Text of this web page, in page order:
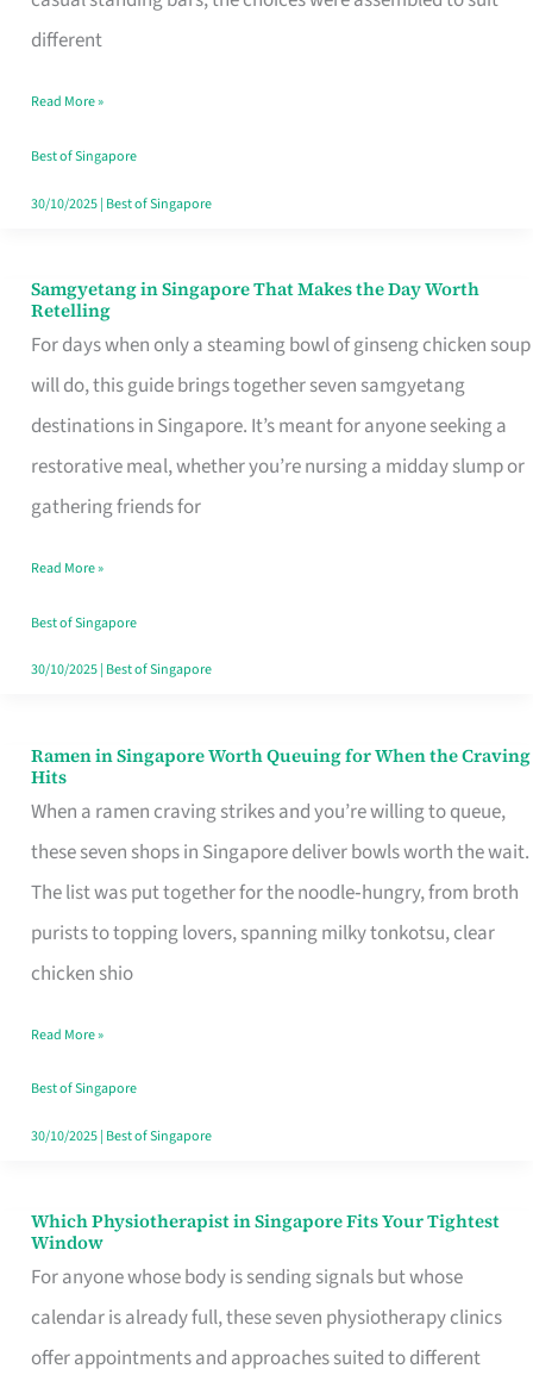
different
Read More »
Best of Singapore
30/10/2025| Best of Singapore
Samgyetang in Singapore That Makes the Day Worth
Retelling
For days when only a steaming bowl of ginseng chicken soup
will do, this guide brings together seven samgyetang
destinations in Singapore. It’s meant for anyone seeking a
restorative meal, whether you’re nursing a midday slump or
gathering friends for
Samgyetang
in
Singapore
That
Makes
the
Worth
Retelling
Read More »
Best of Singapore
30/10/2025| Best of Singapore
Ramen in Singapore Worth Queuing for When the Craving
Hits
When a ramen craving strikes and you’re willing to queue,
these seven shops in Singapore deliver bowls worth the wait.
The list was put together for the noodle‑hungry, from broth
purists to topping lovers, spanning milky tonkotsu, clear
chicken shio
Ramen
in
Singapore
Worth
Queuing
for
the
Craving
Hits
Read More »
Best of Singapore
30/10/2025| Best of Singapore
Which Physiotherapist in Singapore Fits Your Tightest
Window
For anyone whose body is sending signals but whose
calendar is already full, these seven physiotherapy clinics
offer appointments and approaches suited to different
Which
Physiotherapist
in
Singapore